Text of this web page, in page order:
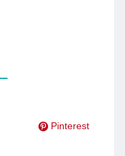
Pinterest